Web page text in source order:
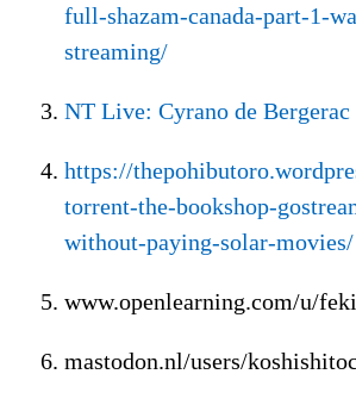
full-shazam-canada-part-1-
streaming/
NT Live: Cyrano de Bergerac
https://
torrent-the-bookshop-
without-paying-solar-movies/
www.openlearning.com/u/
mastodon.nl/users/